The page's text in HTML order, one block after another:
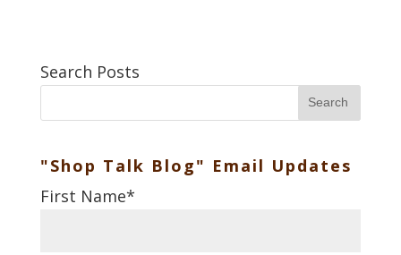
Search Posts
Search
"Shop Talk Blog" Email Updates
First Name*